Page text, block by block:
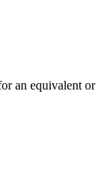
an equivalent or